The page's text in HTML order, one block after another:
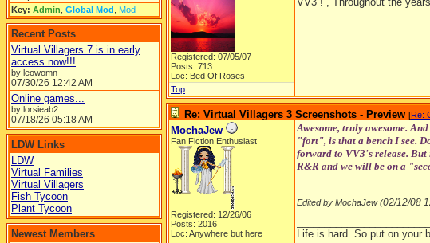
Key: Admin Global Mod Mod
Recent Posts
Virtual Villagers 7 is in early
access now!!!
by leowomn
07/30/26 12:42 AM
Online games...
by lorsieab2
07/18/26 05:18 AM
LDW Links
LDW
Virtual Families
Virtual Villagers
Fish Tycoon
Plant Tycoon
Newest Members
Registered: 07/05/07
Posts: 713
Loc: Bed Of Roses
Top
Re: Virtual Villagers 3 Screenshots - Preview [Re:
MochaJew
Fan Fiction Enthusiast
Registered: 12/26/06
Posts: 2016
Loc: Anywhere but here
Awesome, truly awesome.
"fort", is that a bench I see.
forward to VV3's release.
R&R and we will be on a
Edited by MochaJew (02/12/08
Life is hard. So put on your